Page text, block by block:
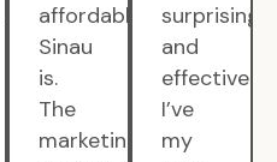
affordable
Sinau
is.
The
marketing
surprisingly
and
effective.
I’ve
my